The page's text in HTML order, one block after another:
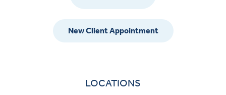
New Client Appointment
LOCATIONS